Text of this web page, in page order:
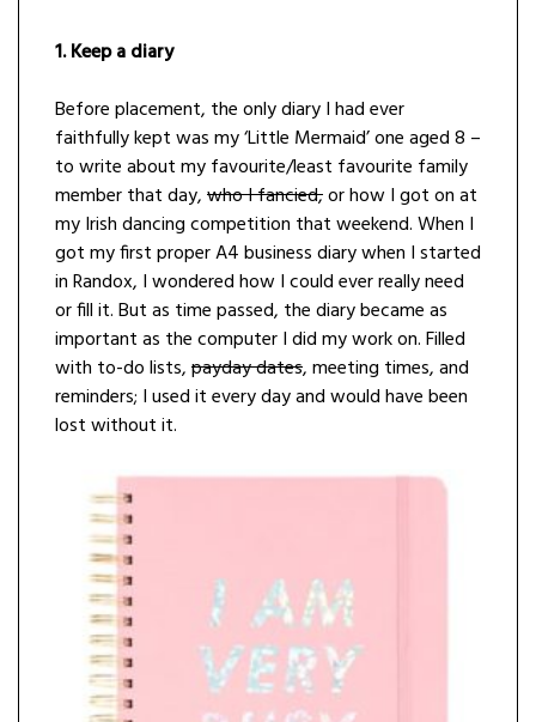
1. Keep a diary
Before placement, the only diary I had ever
faithfully kept was my ‘Little Mermaid’ one aged 8 –
to write about my favourite/least favourite family
member that day,who I fancied,or how I got on at
my Irish dancing competition that weekend. When I
got my first proper A4 business diary when I started
in Randox, I wondered how I could ever really need
or fill it. But as time passed, the diary became as
important as the computer I did my work on. Filled
with to-do lists,payday dates, meeting times, and
reminders; I used it every day and would have been
lost without it.